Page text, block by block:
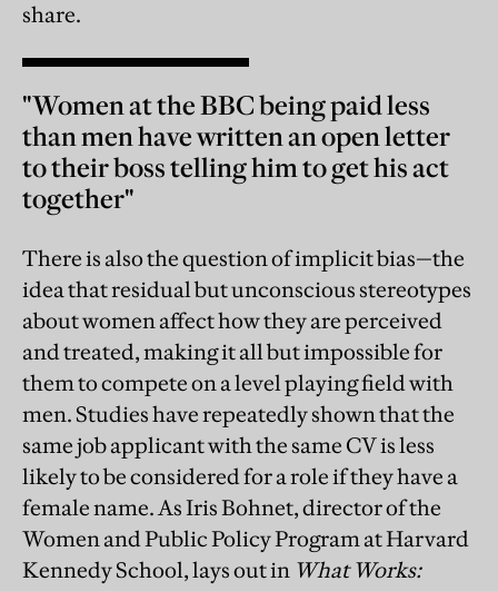
share.
"Women at the BBC being paid less
than men have written an open letter
to their boss telling him to get his act
together"
There is also the question of implicit bias—the
idea that residual but unconscious stereotypes
about women affect how they are perceived
and treated, making it all but impossible for
them to compete on a level playing field with
men. Studies have repeatedly shown that the
same job applicant with the same CV is less
likely to be considered for a role if they have a
female name. As Iris Bohnet, director of the
Women and Public Policy Program at Harvard
Kennedy School, lays out in What Works: